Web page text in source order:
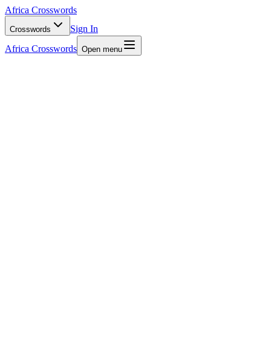
Africa Crosswords
Crosswords
Sign In
Africa Crosswords Open menu